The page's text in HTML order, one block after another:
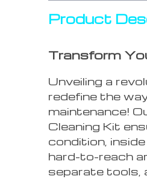
Product
Transform
Unveiling a
redefine the
maintenance!
Cleaning Kit
condition,
hard-to-reach
separate tools,